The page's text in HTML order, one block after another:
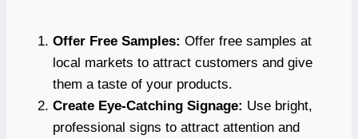
Offer Free Samples: Offer free samples at
local markets to attract customers and give
them a taste of your products.
Create Eye-Catching Signage: Use bright,
professional signs to attract attention and